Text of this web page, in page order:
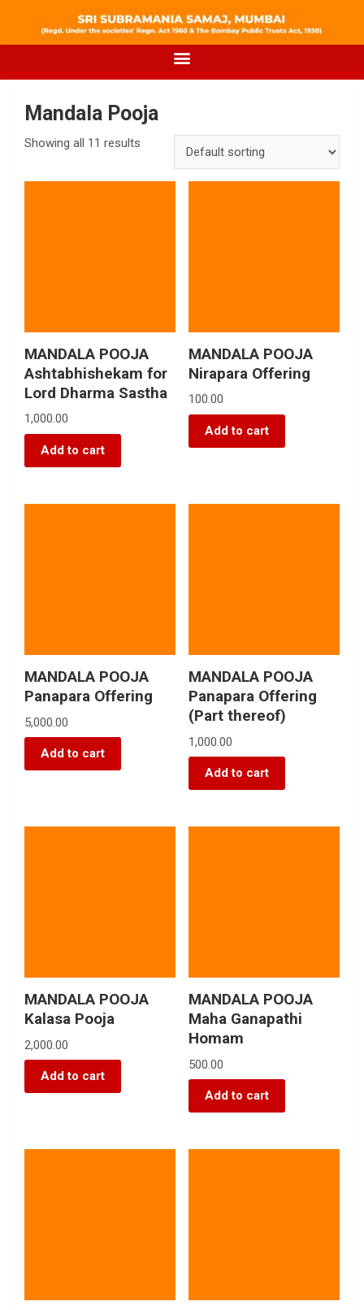
Mandala Pooja
Showing all 11 results
MANDALA POOJA
Ashtabhishekam for
Lord Dharma Sastha
1,000.00
Add to cart
MANDALA POOJA
Nirapara Offering
100.00
Add to cart
MANDALA POOJA
Panapara Offering
5,000.00
Add to cart
MANDALA POOJA
Panapara Offering
(Part thereof)
1,000.00
Add to cart
MANDALA POOJA
Kalasa Pooja
2,000.00
Add to cart
MANDALA POOJA
Maha Ganapathi
Homam
500.00
Add to cart